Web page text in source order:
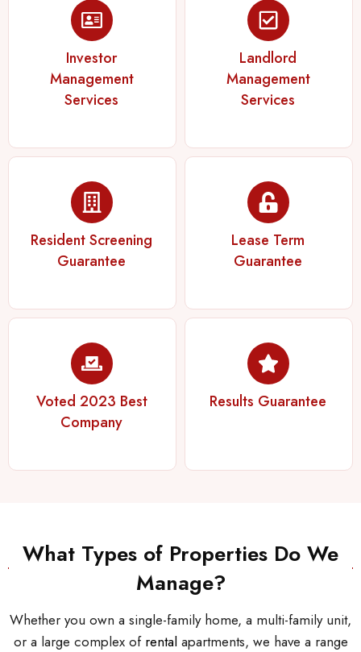
Investor
Management
Services
Landlord
Management
Services
Resident Screening
Guarantee
Lease Term
Guarantee
Voted 2023 Best
Company
Results Guarantee
What Types of Properties Do We
Manage?
Whether you own a single-family home, a multi-family unit,
or a large complex of rental apartments, we have a range